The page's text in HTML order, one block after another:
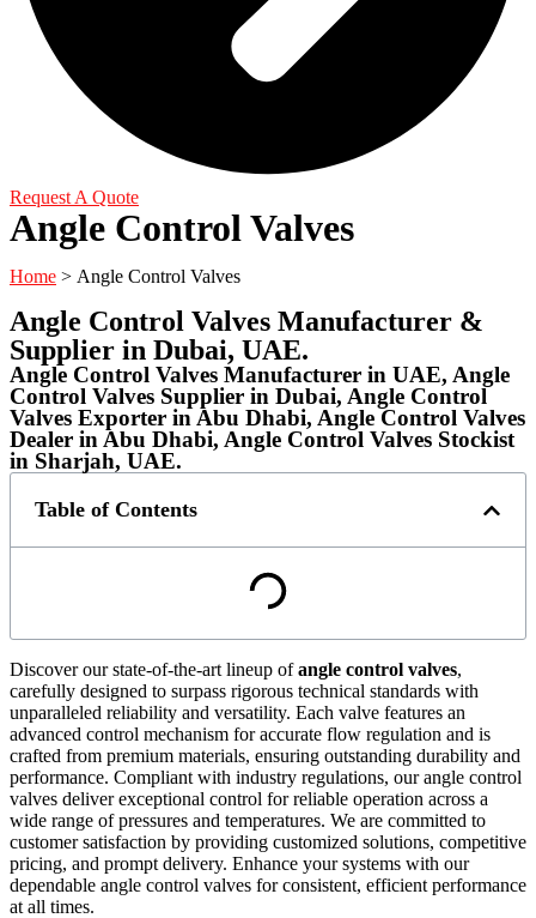
Request A Quote
Angle Control Valves
Home > Angle Control Valves
Angle Control Valves Manufacturer &
Supplier in Dubai, UAE.
Angle Control Valves Manufacturer in UAE, Angle
Control Valves Supplier in Dubai, Angle Control
Valves Exporter in Abu Dhabi, Angle Control Valves
Dealer in Abu Dhabi, Angle Control Valves Stockist
in Sharjah, UAE.
Table of Contents
Discover our state-of-the-art lineup ofangle control valves,
carefully designed to surpass rigorous technical standards with
unparalleled reliability and versatility. Each valve features an
advanced control mechanism for accurate flow regulation and is
crafted from premium materials, ensuring outstanding durability and
performance. Compliant with industry regulations, our angle control
valves deliver exceptional control for reliable operation across a
wide range of pressures and temperatures. We are committed to
customer satisfaction by providing customized solutions, competitive
pricing, and prompt delivery. Enhance your systems with our
dependable angle control valves for consistent, efficient performance
at all times.